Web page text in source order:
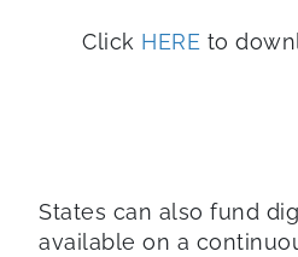
Click HERE to
States can also fund
available on a